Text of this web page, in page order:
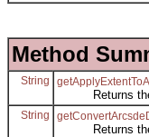
Method
String
Returns the
String
Returns the